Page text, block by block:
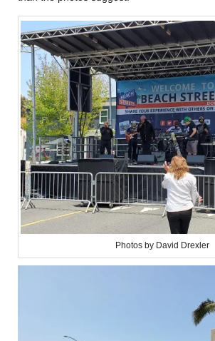
Photos by David Drexler